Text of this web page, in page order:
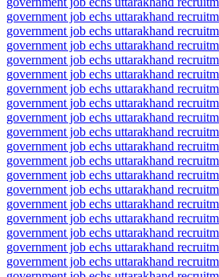
government job echs uttarakhand
government job echs uttarakhand
government job echs uttarakhand
government job echs uttarakhand
government job echs uttarakhand
government job echs uttarakhand
government job echs uttarakhand
government job echs uttarakhand
government job echs uttarakhand
government job echs uttarakhand
government job echs uttarakhand
government job echs uttarakhand
government job echs uttarakhand
government job echs uttarakhand
government job echs uttarakhand
government job echs uttarakhand
government job echs uttarakhand
government job echs uttarakhand